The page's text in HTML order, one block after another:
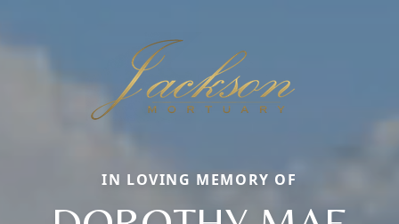
IN LOVING MEMORY OF